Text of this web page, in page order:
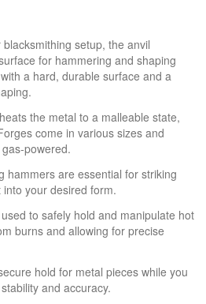
setup, the anvil
for hammering and shaping
a hard, durable surface and a
the metal to a malleable state,
come in various sizes and
powered.
hammers are essential for striking
your desired form.
to safely hold and manipulate hot
burns and allowing for precise
hold for metal pieces while you
and accuracy.